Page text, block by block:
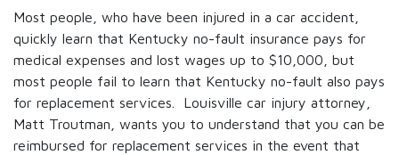
Most people, who have been injured in a car accident,
quickly learn that Kentucky no-fault insurance pays for
medical expenses and lost wages up to $10,000, but
most people fail to learn that Kentucky no-fault also pays
for replacement services. Louisville car injury attorney,
Matt Troutman, wants you to understand that you can be
reimbursed for replacement services in the event that